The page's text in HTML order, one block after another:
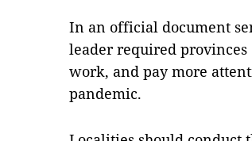
In an official document
leader required provinces
work, and pay more
pandemic.